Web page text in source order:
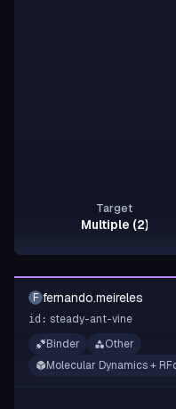
Target
Multiple (2)
F fernando.meireles
id: steady-ant-vine
Binder
Other
Molecular Dynamics +